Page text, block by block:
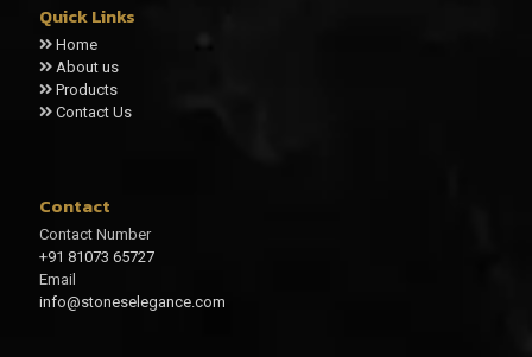
Quick Links
Home
About us
Products
Contact Us
Contact
Contact Number
+91 81073 65727
Email
info@stoneselegance.com